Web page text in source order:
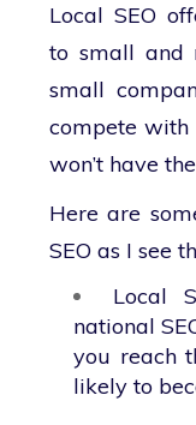
Local SEO
to small and
small
compete
won’t have
Here are
SEO as I see
Local
national
you reach
likely to